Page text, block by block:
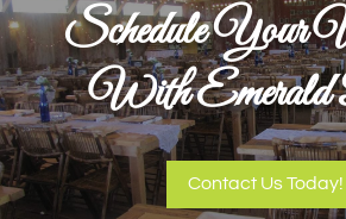
Schedule Your
With Emerald
Contact Us Today!